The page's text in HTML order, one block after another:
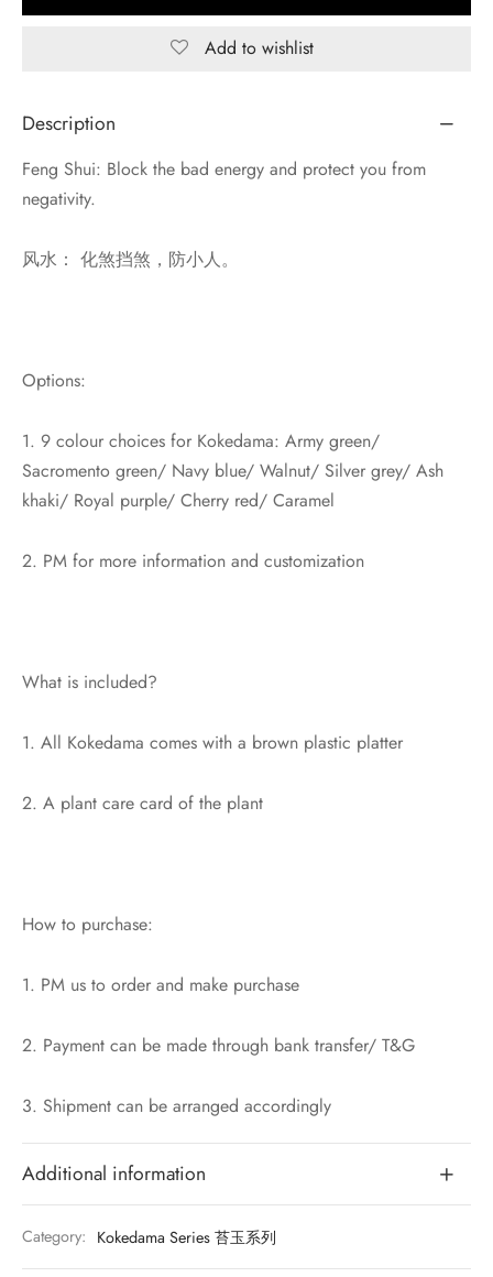
Add to wishlist
Description
Feng Shui: Block the bad energy and protect you from
negativity.
风水： 化煞挡煞，防小人。
Options:
1. 9 colour choices for Kokedama: Army green/
Sacromento green/ Navy blue/ Walnut/ Silver grey/ Ash
khaki/ Royal purple/ Cherry red/ Caramel
2. PM for more information and customization
What is included?
1. All Kokedama comes with a brown plastic platter
2. A plant care card of the plant
How to purchase:
1. PM us to order and make purchase
2. Payment can be made through bank transfer/ T&G
3. Shipment can be arranged accordingly
Additional information
Category: Kokedama Series 苔玉系列